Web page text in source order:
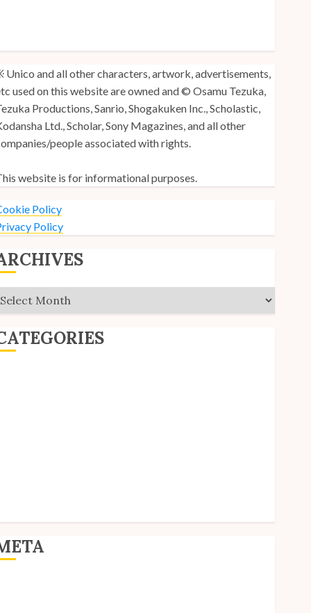
Unico and all other characters, artwork, advertisements,
used on this website are owned and © Osamu Tezuka,
Productions, Sanrio, Shogakuken Inc., Scholastic,
Ltd., Scholar, Sony Magazines, and all other
people associated with rights.
website is for informational purposes.
Policy
Policy
Archives